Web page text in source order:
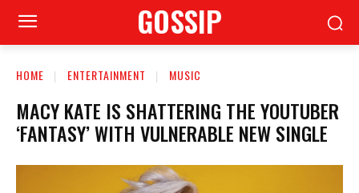
GOSSIP
HOME ENTERTAINMENT MUSIC
MACY KATE IS SHATTERING THE YOUTUBER
‘FANTASY’ WITH VULNERABLE NEW SINGLE